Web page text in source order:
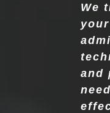
We
your
and